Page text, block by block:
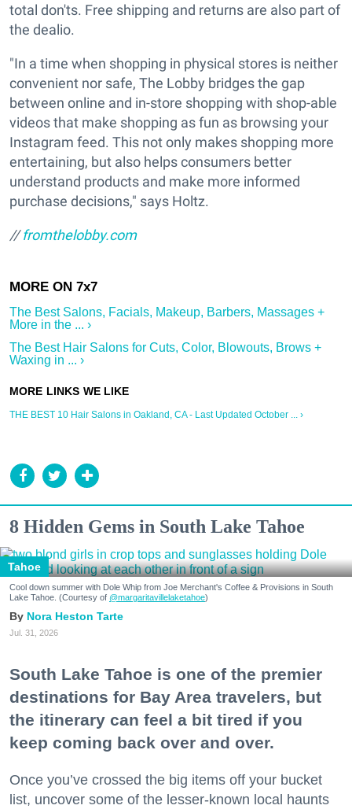
total don'ts. Free shipping and returns are also part of
the dealio.
"In a time when shopping in physical stores is neither
convenient nor safe, The Lobby bridges the gap
between online and in-store shopping with shop-able
videos that make shopping as fun as browsing your
Instagram feed. This not only makes shopping more
entertaining, but also helps consumers better
understand products and make more informed
purchase decisions," says Holtz.
//fromthelobby.com
The Best Salons, Facials, Makeup, Barbers, Massages +
More in the ... ›
The Best Hair Salons for Cuts, Color, Blowouts, Brows +
Waxing in ... ›
THE BEST 10 Hair Salons in Oakland, CA - Last Updated October ... ›
8 Hidden Gems in South Lake Tahoe
Tahoe
Cool down summer with Dole Whip from Joe Merchant's Coffee & Provisions in South
Lake Tahoe. (Courtesy of @margaritavillelaketahoe)
Nora Heston Tarte
Jul. 31, 2026
South Lake Tahoe is one of the premier
destinations for Bay Area travelers, but
the itinerary can feel a bit tired if you
keep coming back over and over.
Once you’ve crossed the big items off your bucket
list, uncover some of the lesser-known local haunts